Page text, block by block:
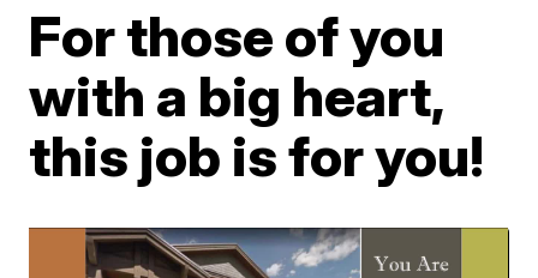
For those of you
with a big heart,
this job is for you!